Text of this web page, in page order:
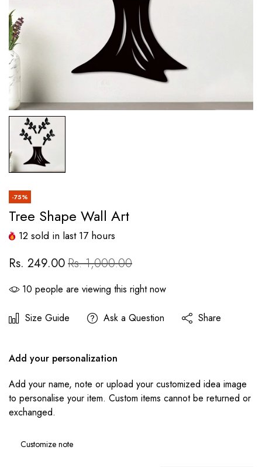
-75%
Tree Shape Wall Art
12 sold in last 17hours
Rs. 249.00Rs. 1,000.00
10 people are viewing this right now
Size Guide Ask a Question Share
Add your personalization
Add your name, note or upload your customized idea image
to personalise your item. Custom items cannot be returned or
exchanged.